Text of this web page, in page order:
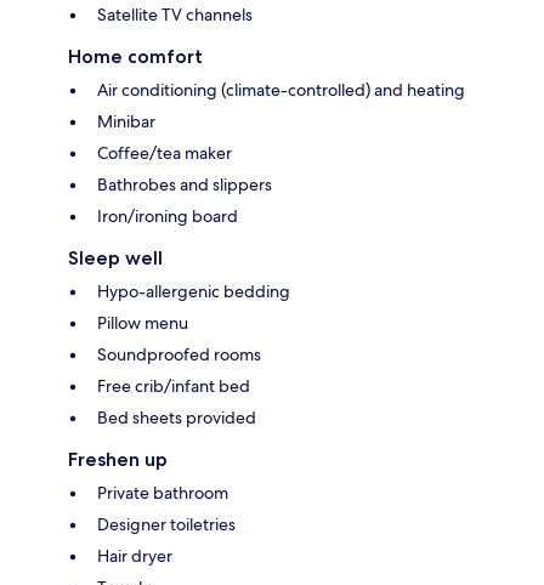
Satellite TV channels
Home comfort
Air conditioning (climate-controlled) and heating
Minibar
Coffee/tea maker
Bathrobes and slippers
Iron/ironing board
Sleep well
Hypo-allergenic bedding
Pillow menu
Soundproofed rooms
Free crib/infant bed
Bed sheets provided
Freshen up
Private bathroom
Designer toiletries
Hair dryer